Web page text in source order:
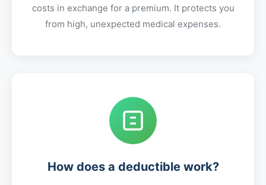
costs in exchange for a premium. It protects you
from high, unexpected medical expenses.
How does a deductible work?